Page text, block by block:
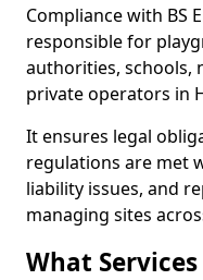
Compliance with BS
responsible for
authorities, schools,
private operators in
It ensures legal
regulations are met
liability issues, and
managing sites
What Services